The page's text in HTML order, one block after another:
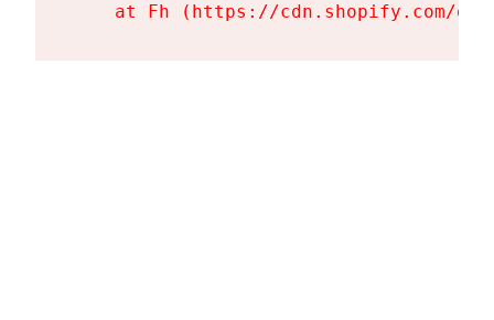
at Fh (https://cdn.shopify.com/